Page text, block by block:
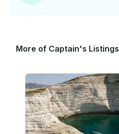
More of Captain's Listings